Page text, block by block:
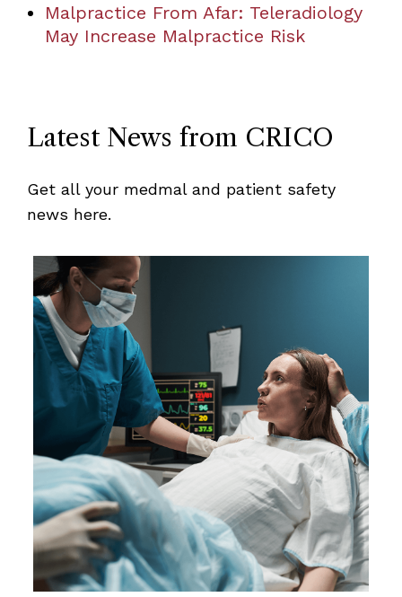
Malpractice From Afar: Teleradiology
May Increase Malpractice Risk
Latest News from CRICO
Get all your medmal and patient safety
news here.